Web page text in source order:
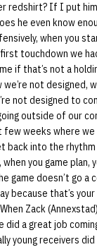
redshirt? If I put
he even know
when you
touchdown we
if that’s not a
not designed,
not designed to
outside of our
weeks where we
back into the
you game plan,
game doesn’t go a
because that’s
Zack
did a great job
young receivers